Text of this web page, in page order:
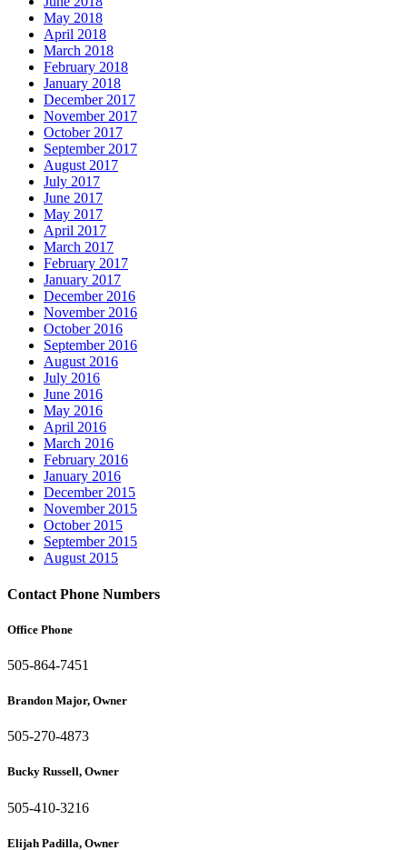
May 2018
April 2018
March 2018
February 2018
January 2018
December 2017
November 2017
October 2017
September 2017
August 2017
July 2017
June 2017
May 2017
April 2017
March 2017
February 2017
January 2017
December 2016
November 2016
October 2016
September 2016
August 2016
July 2016
June 2016
May 2016
April 2016
March 2016
February 2016
January 2016
December 2015
November 2015
October 2015
September 2015
August 2015
Contact Phone Numbers
Office Phone
505-864-7451
Brandon Major, Owner
505-270-4873
Bucky Russell, Owner
505-410-3216
Elijah Padilla, Owner